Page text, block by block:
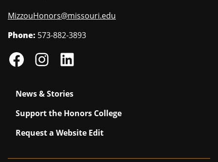
MizzouHonors@missouri.edu
Phone: 573-882-3893
News & Stories
Support the Honors College
Request a Website Edit